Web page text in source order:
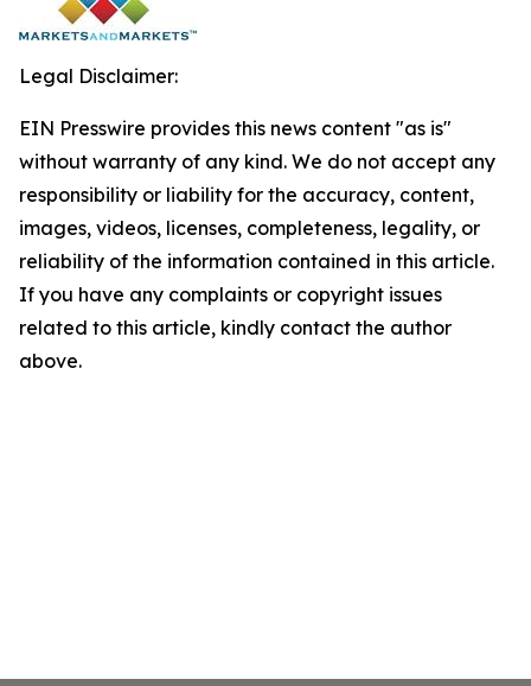
Legal Disclaimer:
EIN Presswire provides this news content "as is"
without warranty of any kind. We do not accept any
responsibility or liability for the accuracy, content,
images, videos, licenses, completeness, legality, or
reliability of the information contained in this article.
If you have any complaints or copyright issues
related to this article, kindly contact the author
above.